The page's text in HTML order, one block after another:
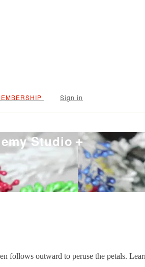
Sign in
Studio＋
follows outward to peruse the petals.